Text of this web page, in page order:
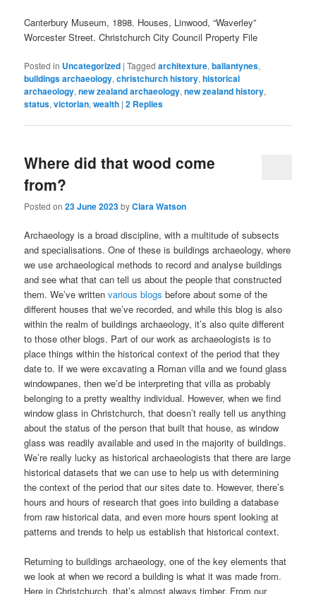
Canterbury Museum, 1898. Houses, Linwood, “Waverley”
Worcester Street. Christchurch City Council Property File
Posted in Uncategorized |Tagged architexture,ballantynes,
buildings archaeology,christchurch history,historical
archaeology,new zealand archaeology,new zealand history,
status,victorian,wealth |2 Replies
Where did that wood come
from?
Posted on23 June 2023byClara Watson
Archaeology is a broad discipline, with a multitude of subsects
and specialisations. One of these is buildings archaeology, where
we use archaeological methods to record and analyse buildings
and see what that can tell us about the people that constructed
them. We’ve written various blogs before about some of the
different houses that we’ve recorded, and while this blog is also
within the realm of buildings archaeology, it’s also quite different
to those other blogs. Part of our work as archaeologists is to
place things within the historical context of the period that they
date to. If we were excavating a Roman villa and we found glass
windowpanes, then we’d be interpreting that villa as probably
belonging to a pretty wealthy individual. However, when we find
window glass in Christchurch, that doesn’t really tell us anything
about the status of the person that built that house, as window
glass was readily available and used in the majority of buildings.
We’re really lucky as historical archaeologists that there are large
historical datasets that we can use to help us with determining
the context of the period that our sites date to. However, there’s
hours and hours of research that goes into building a database
from raw historical data, and even more hours spent looking at
patterns and trends to help us establish that historical context.
Returning to buildings archaeology, one of the key elements that
we look at when we record a building is what it was made from.
Here in Christchurch, that’s almost always timber. From our